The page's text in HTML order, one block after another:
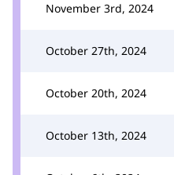
November 3rd, 2024
October 27th, 2024
October 20th, 2024
October 13th, 2024